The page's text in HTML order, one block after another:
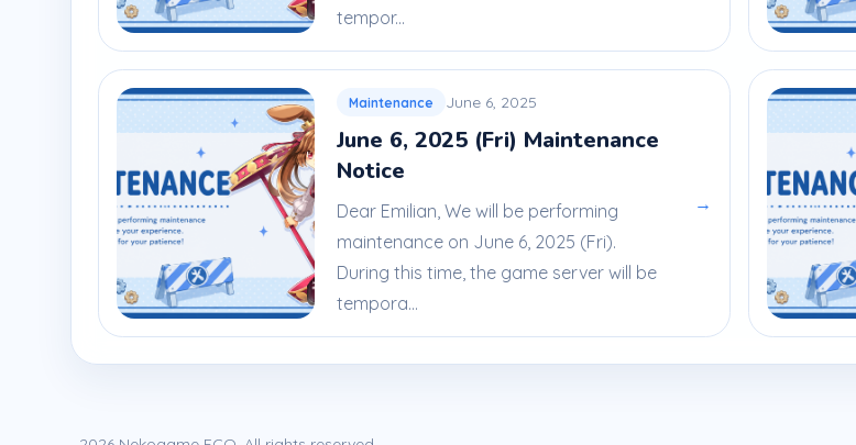
tempor...
Maintenance June 6, 2025
June 6, 2025 (Fri) Maintenance
Notice
Dear Emilian, We will be performing
maintenance on June 6, 2025 (Fri).
During this time, the game server will be
tempora...
→